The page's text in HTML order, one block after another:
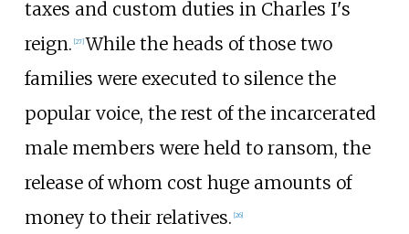
taxes and custom duties in Charles I's
reign. [27] While the heads of those two
families were executed to silence the
popular voice, the rest of the incarcerated
male members were held to ransom, the
release of whom cost huge amounts of
money to their relatives. [26]